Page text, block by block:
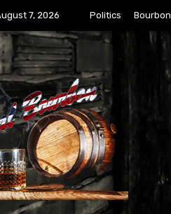
7, 2026 Politics Bourbon